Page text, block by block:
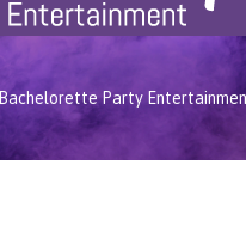
Bachelorette Party